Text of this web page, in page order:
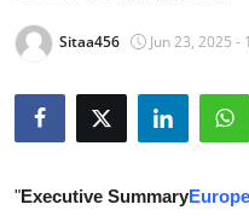
Submit Press Release
Guest Posting
Sitaa456 Jun 23, 2025 -
"Executive Summary